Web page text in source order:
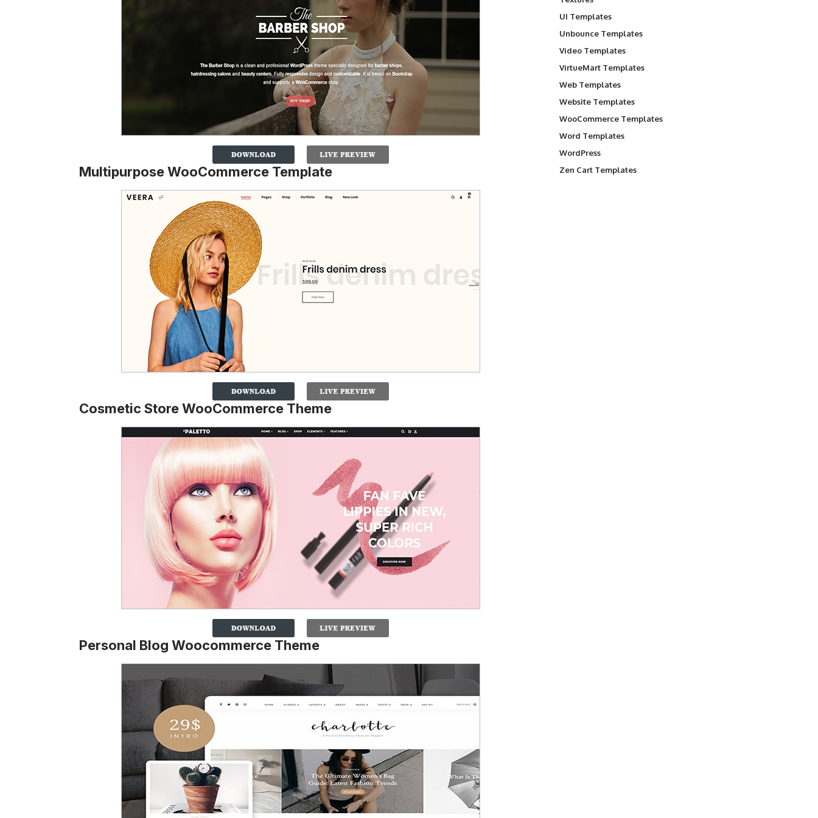
Multipurpose WooCommerce Template
Cosmetic Store WooCommerce Theme
Personal Blog Woocommerce Theme
UI Templates
Unbounce Templates
Video Templates
VirtueMart Templates
Web Templates
Website Templates
WooCommerce Templates
Word Templates
WordPress
Zen Cart Templates